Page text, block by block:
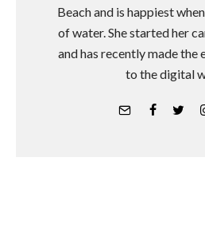
Beach and is happiest
of water. She started her
and has recently made
to the digital